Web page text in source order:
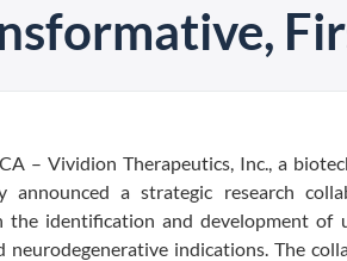
– Vividion Therapeutics, Inc., a
announced a strategic research
the identification and development of
neurodegenerative indications. The